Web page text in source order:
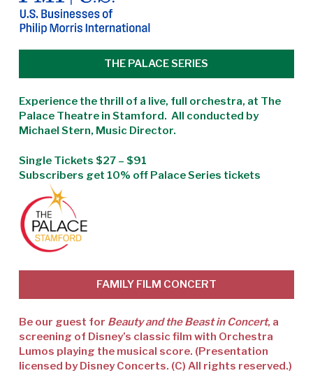
THE PALACE SERIES
Experience the thrill of a live, full orchestra, at The
Palace Theatre in Stamford. All conducted by
Michael Stern, Music Director.
Single Tickets $27 – $91
Subscribers get 10% off Palace Series tickets
FAMILY FILM CONCERT
Be our guest for Beauty and the Beast in Concert, a
screening of Disney’s classic film with Orchestra
Lumos playing the musical score. (Presentation
licensed by Disney Concerts. (C) All rights reserved.)